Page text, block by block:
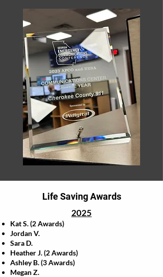
Life Saving Awards
2025
Kat S. (2 Awards)
Jordan V.
Sara D.
Heather J. (2 Awards)
Ashley B. (3 Awards)
Megan Z.